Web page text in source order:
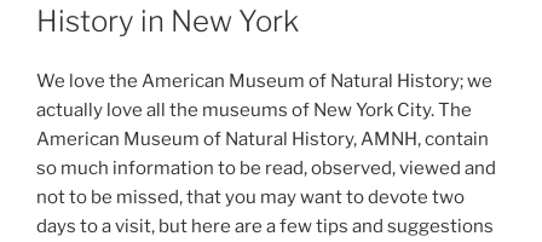
History in New York
We love the American Museum of Natural History; we
actually love all the museums of New York City. The
American Museum of Natural History, AMNH, contain
so much information to be read, observed, viewed and
not to be missed, that you may want to devote two
days to a visit, but here are a few tips and suggestions